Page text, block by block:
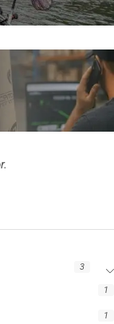
3
1
1